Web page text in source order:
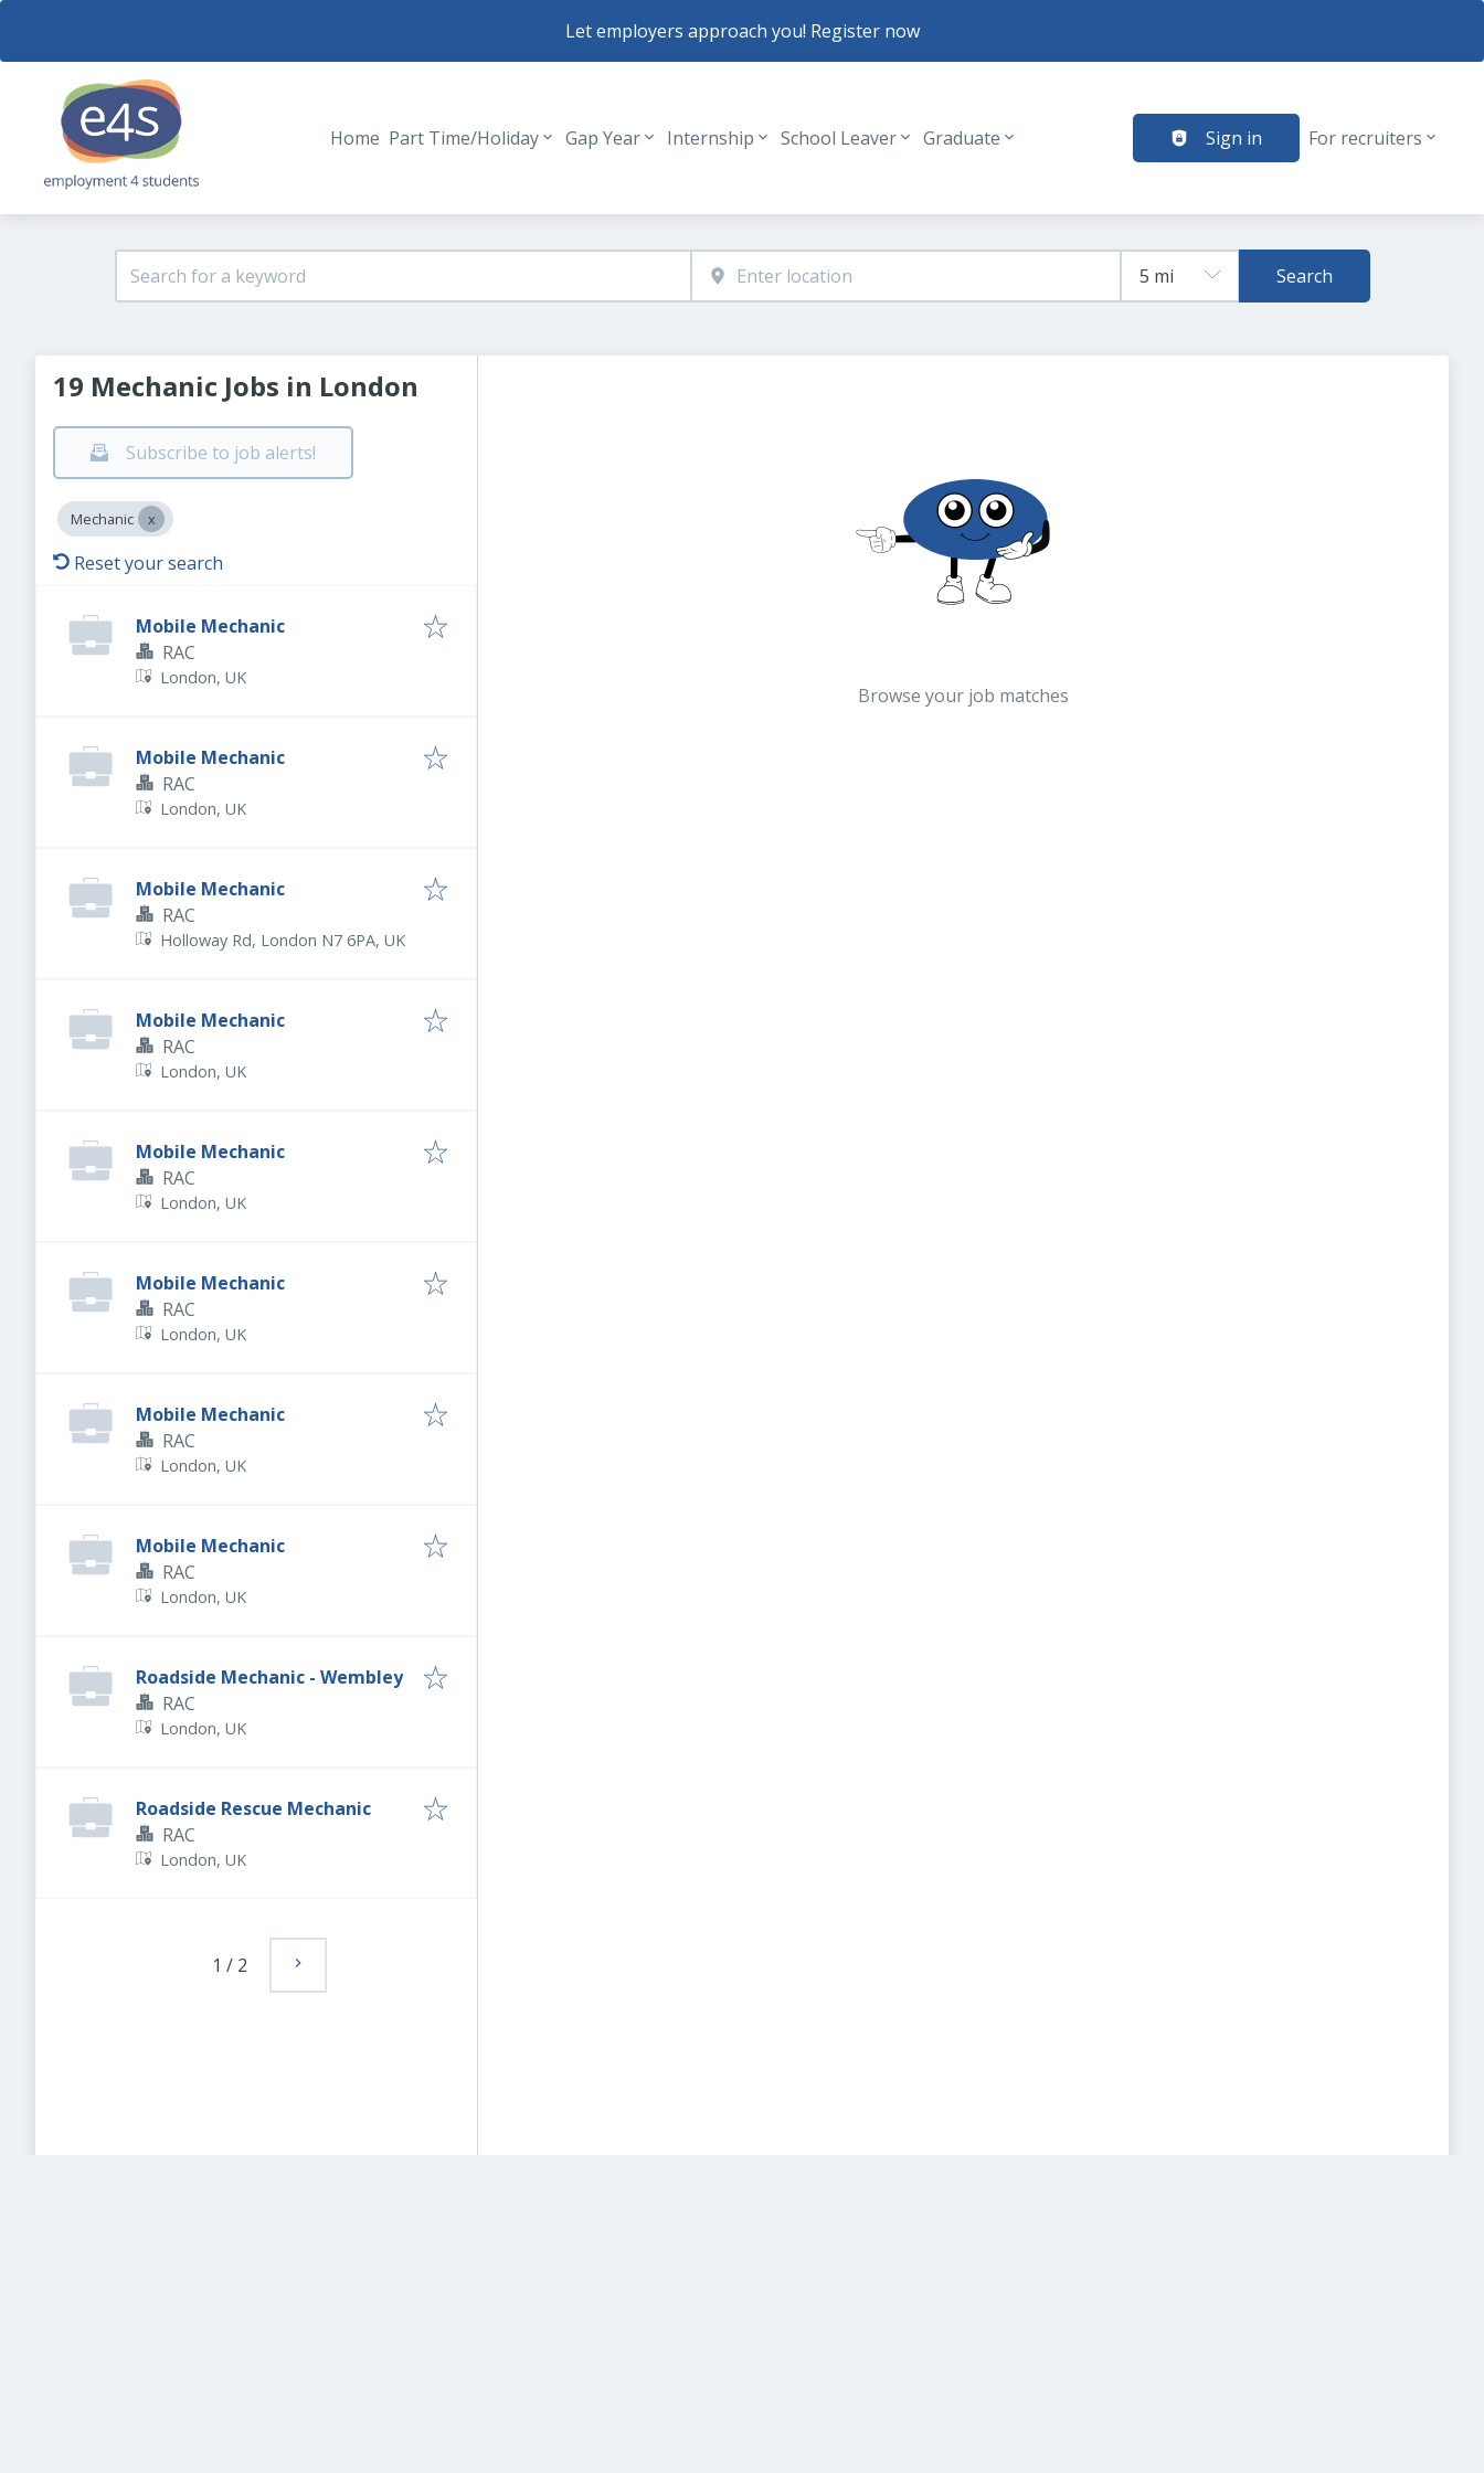
Let employers approach you! Register now
Header navigation
Home Part Time/Holiday Gap Year Internship School Leaver Graduate Sign in For recruiters
Search
19 Mechanic Jobs in London
Subscribe to job alerts!
Mechanic
Reset your search
Mobile Mechanic
RAC
London, UK
Mobile Mechanic
RAC
London, UK
Mobile Mechanic
RAC
Holloway Rd, London N7 6PA, UK
Mobile Mechanic
RAC
London, UK
Mobile Mechanic
RAC
London, UK
Mobile Mechanic
RAC
London, UK
Mobile Mechanic
RAC
London, UK
Mobile Mechanic
RAC
London, UK
Roadside Mechanic - Wembley
RAC
London, UK
Roadside Rescue Mechanic
RAC
London, UK
1 / 2
Browse your job matches